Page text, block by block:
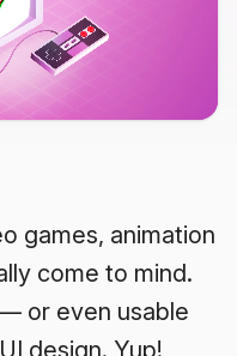
games, animation
come to mind.
or even usable
design. Yup!